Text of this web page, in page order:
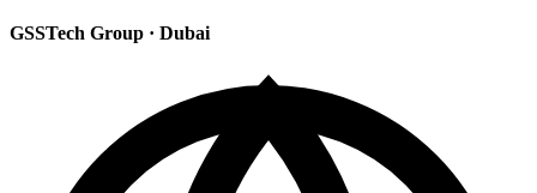
GSSTech Group · Dubai